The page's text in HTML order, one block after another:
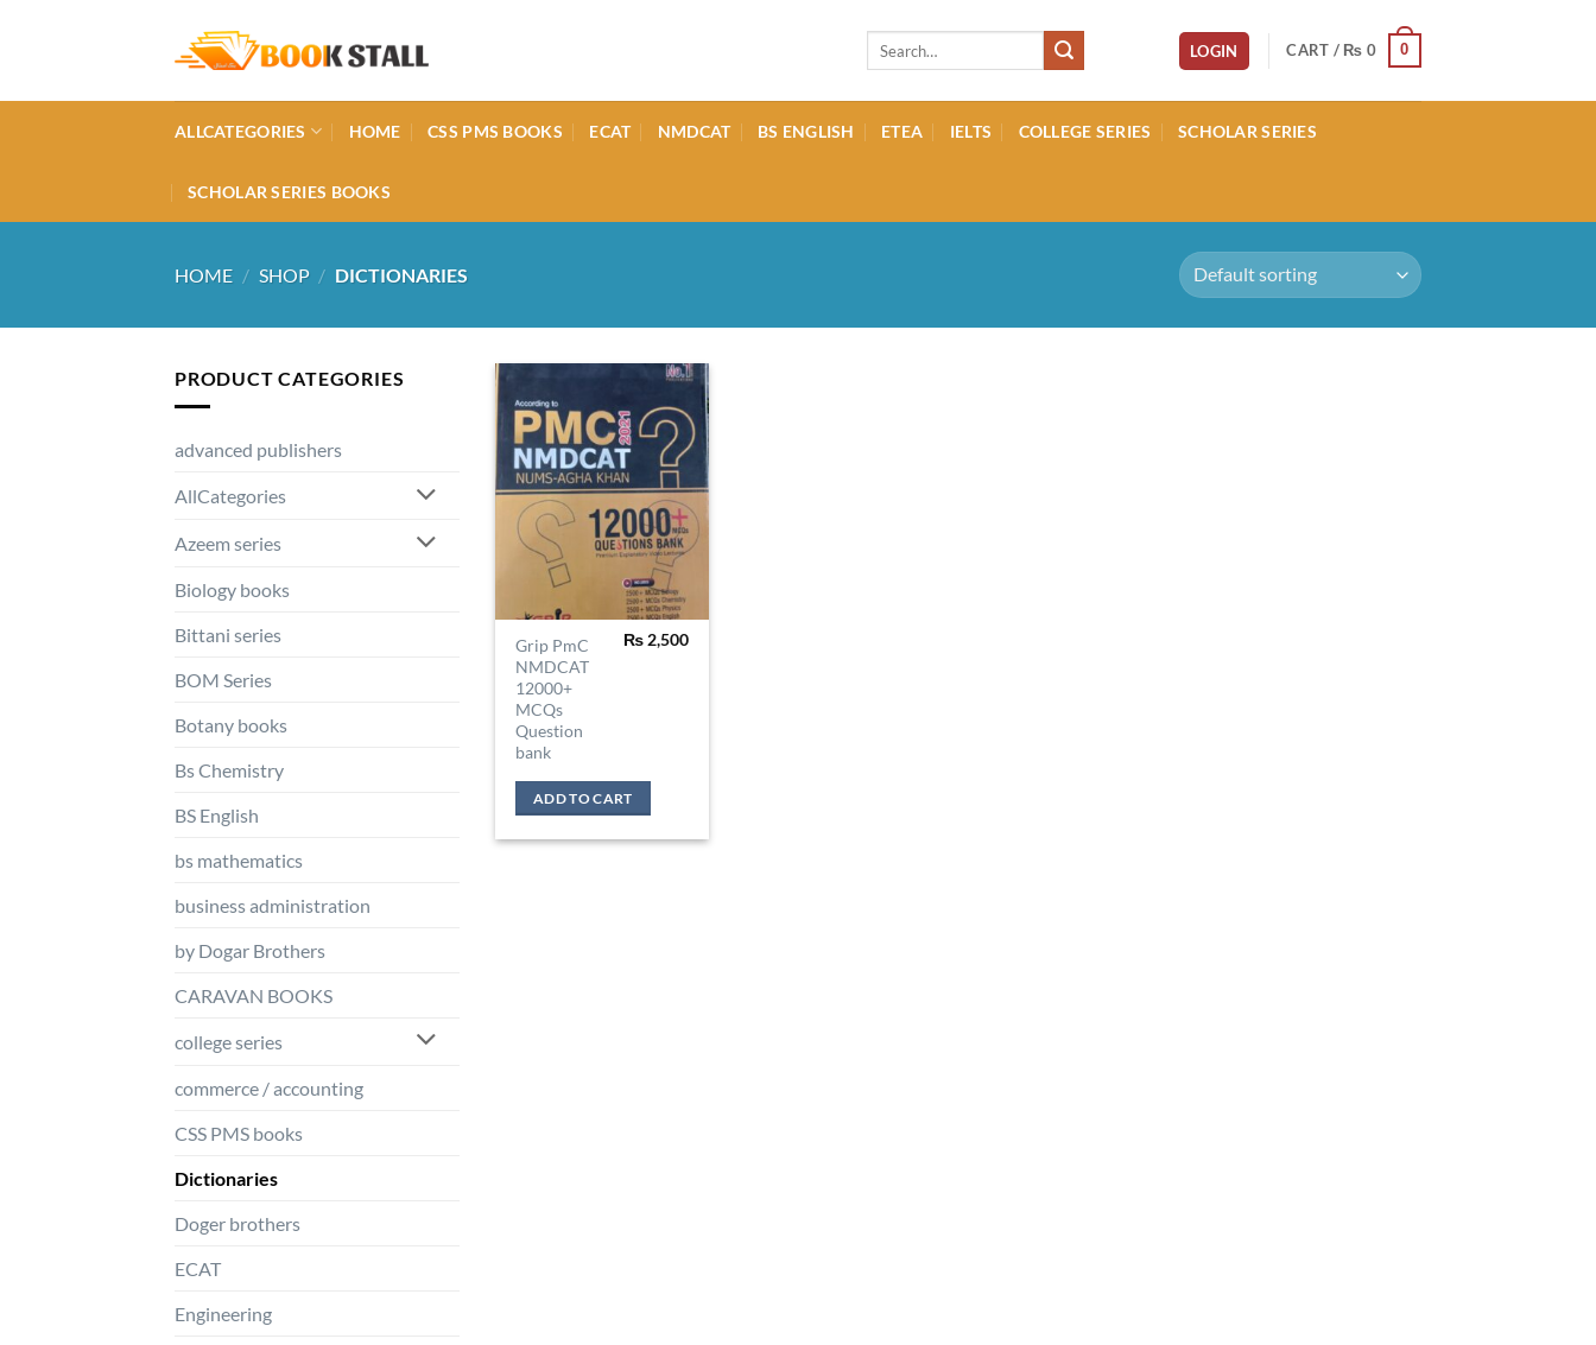
LOGIN CART / ₨ 0 0
ALLCATEGORIES HOME CSS PMS BOOKS ECAT NMDCAT BS ENGLISH ETEA IELTS COLLEGE SERIES SCHOLAR SERIES
SCHOLAR SERIES BOOKS
HOME / SHOP / DICTIONARIES
PRODUCT CATEGORIES
advanced publishers
AllCategories
Azeem series
Biology books
Bittani series
BOM Series
Botany books
Bs Chemistry
BS English
bs mathematics
business administration
by Dogar Brothers
CARAVAN BOOKS
college series
commerce / accounting
CSS PMS books
Dictionaries
Doger brothers
ECAT
Engineering
Grip PmC
NMDCAT
12000+
MCQs
Question
bank
₨2,500
ADD TO CART